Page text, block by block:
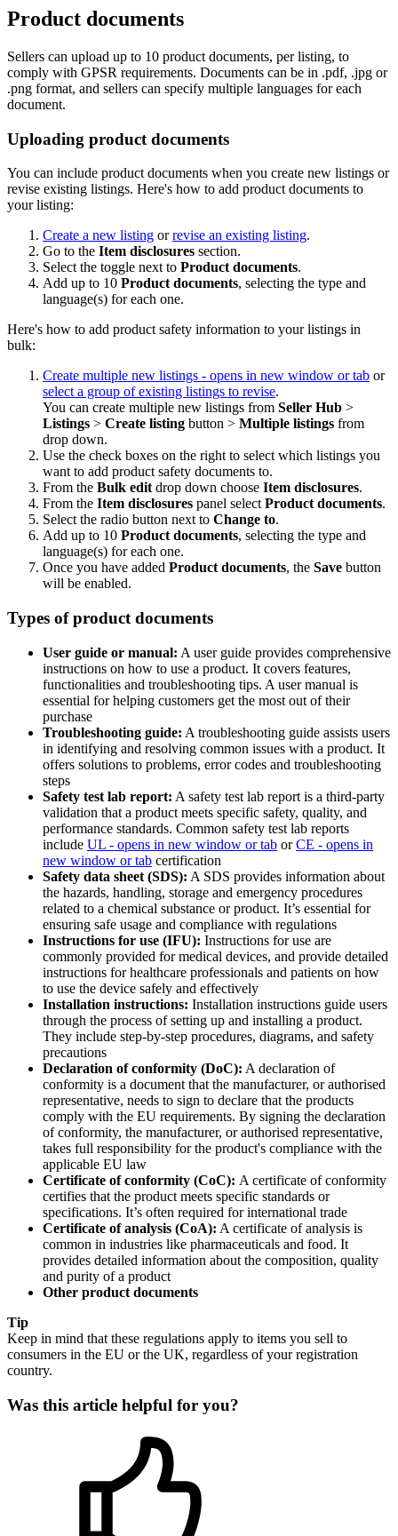
Product documents
Sellers can upload up to 10 product documents, per listing, to
comply with GPSR requirements. Documents can be in .pdf, .jpg or
.png format, and sellers can specify multiple languages for each
document.
Uploading product documents
You can include product documents when you create new listings or
revise existing listings. Here's how to add product documents to
your listing:
Create a new listing orrevise an existing listing.
Go to the Item disclosures section.
Select the toggle next to Product documents.
Add up to 10 Product documents, selecting the type and
language(s) for each one.
Here's how to add product safety information to your listings in
bulk:
Create multiple new listings - opens in new window or tab or
select a group of existing listings to revise.
You can create multiple new listings from Seller Hub >
Listings > Create listing button > Multiple listings from
drop down.
Use the check boxes on the right to select which listings you
want to add product safety documents to.
From the Bulk editdrop down choose Item disclosures.
From the Item disclosures panel selectProduct documents.
Select the radio button next to Change to.
Add up to 10 Product documents, selecting the type and
language(s) for each one.
Once you have added Product documents, the Save button
will be enabled.
Types of product documents
User guide or manual: A user guide provides comprehensive
instructions on how to use a product. It covers features,
functionalities and troubleshooting tips. A user manual is
essential for helping customers get the most out of their
purchase
Troubleshooting guide: A troubleshooting guide assists users
in identifying and resolving common issues with a product. It
offers solutions to problems, error codes and troubleshooting
steps
Safety test lab report: A safety test lab report is a third-party
validation that a product meets specific safety, quality, and
performance standards. Common safety test lab reports
include UL - opens in new window or tab orCE - opens in
new window or tab certification
Safety data sheet (SDS): A SDS provides information about
the hazards, handling, storage and emergency procedures
related to a chemical substance or product. It’s essential for
ensuring safe usage and compliance with regulations
Instructions for use (IFU): Instructions for use are
commonly provided for medical devices, and provide detailed
instructions for healthcare professionals and patients on how
to use the device safely and effectively
Installation instructions: Installation instructions guide users
through the process of setting up and installing a product.
They include step-by-step procedures, diagrams, and safety
precautions
Declaration of conformity (DoC): A declaration of
conformity is a document that the manufacturer, or authorised
representative, needs to sign to declare that the products
comply with the EU requirements. By signing the declaration
of conformity, the manufacturer, or authorised representative,
takes full responsibility for the product's compliance with the
applicable EU law
Certificate of conformity (CoC): A certificate of conformity
certifies that the product meets specific standards or
specifications. It’s often required for international trade
Certificate of analysis (CoA): A certificate of analysis is
common in industries like pharmaceuticals and food. It
provides detailed information about the composition, quality
and purity of a product
Other product documents
Tip
Keep in mind that these regulations apply to items you sell to
consumers in the EU or the UK, regardless of your registration
country.
Was this article helpful for you?